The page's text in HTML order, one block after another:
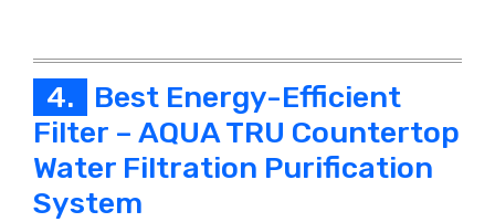
4.
Best Energy-Efficient
Filter – AQUA TRU Countertop
Water Filtration Purification
System